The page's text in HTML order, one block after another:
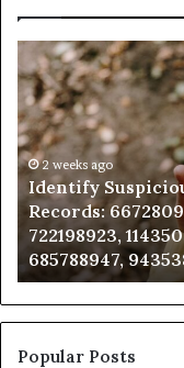
Identify
Suspicious
Calls
With
Detailed
Number
Records:
6672809200,
633176463,
686751749,
722198923,
1143503202,
983228436,
943413922,
2 weeks ago
Identify
Records:
722198923,
685788947,
Popular Posts